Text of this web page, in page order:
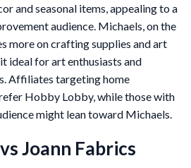
and seasonal items, appealing to a
audience. Michaels, on the
more on crafting supplies and art
ideal for art enthusiasts and
Affiliates targeting home
Hobby Lobby, while those with
might lean toward Michaels.
Joann Fabrics